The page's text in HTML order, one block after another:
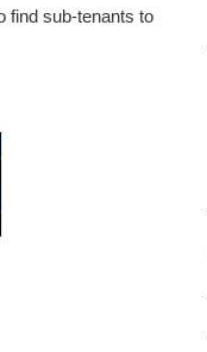
find sub-tenants to